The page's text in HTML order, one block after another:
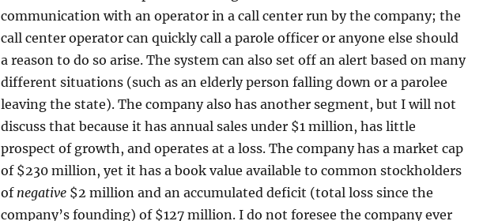
communication with an operator in a call center run by the company; the
call center operator can quickly call a parole officer or anyone else should
a reason to do so arise. The system can also set off an alert based on many
different situations (such as an elderly person falling down or a parolee
leaving the state). The company also has another segment, but I will not
discuss that because it has annual sales under $1 million, has little
prospect of growth, and operates at a loss. The company has a market cap
of $230 million, yet it has a book value available to common stockholders
of negative$2 million and an accumulated deficit (total loss since the
company’s founding) of $127 million. I do not foresee the company ever